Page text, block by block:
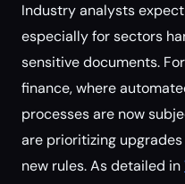
Industry analysts
especially for sectors
sensitive documents.
finance, where
processes are now
are prioritizing
new rules. As detailed in